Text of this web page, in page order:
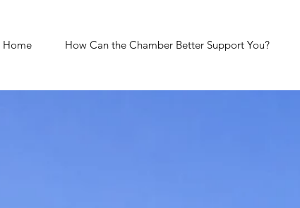
Home How Can the Chamber Better Support You?